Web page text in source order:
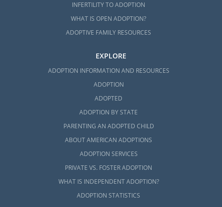
INFERTILITY TO ADOPTION
WHAT IS OPEN ADOPTION?
ADOPTIVE FAMILY RESOURCES
EXPLORE
ADOPTION INFORMATION AND RESOURCES
ADOPTION
ADOPTED
ADOPTION BY STATE
PARENTING AN ADOPTED CHILD
ABOUT AMERICAN ADOPTIONS
ADOPTION SERVICES
PRIVATE VS. FOSTER ADOPTION
WHAT IS INDEPENDENT ADOPTION?
ADOPTION STATISTICS